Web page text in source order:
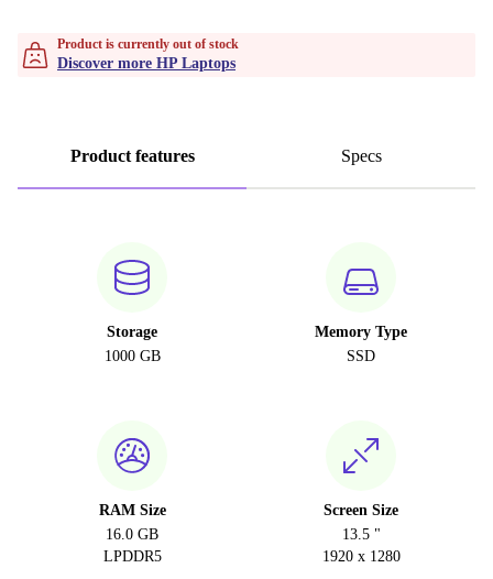
Product is currently out of stock
Discover more HP Laptops
Product features Specs
Storage
1000 GB
Memory Type
SSD
RAM Size
16.0 GB
LPDDR5
Screen Size
13.5 "
1920 x 1280